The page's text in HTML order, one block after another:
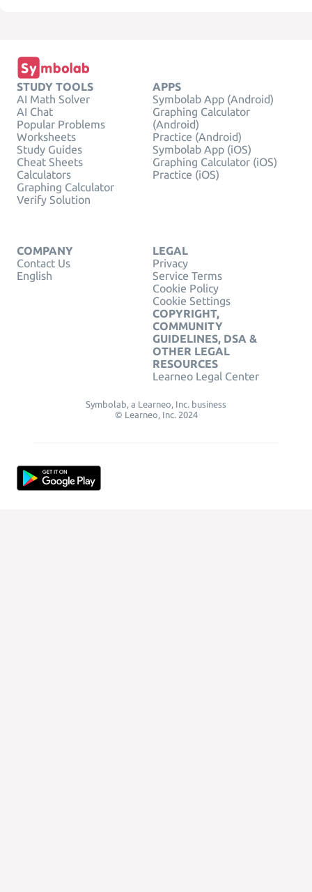
STUDY TOOLS
AI Math Solver
AI Chat
Popular Problems
Worksheets
Study Guides
Cheat Sheets
Calculators
Graphing Calculator
Verify Solution
APPS
Symbolab App (Android)
Graphing Calculator
(Android)
Practice (Android)
Symbolab App (iOS)
Graphing Calculator (iOS)
Practice (iOS)
COMPANY
Contact Us
English
LEGAL
Privacy
Service Terms
Cookie Policy
Cookie Settings
COPYRIGHT,
COMMUNITY
GUIDELINES, DSA &
OTHER LEGAL
RESOURCES
Learneo Legal Center
Symbolab, a Learneo, Inc. business
© Learneo, Inc. 2024